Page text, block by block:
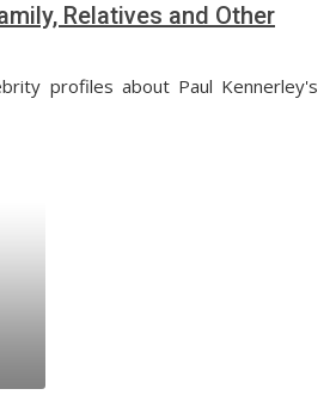
Relatives and Other
profiles about Paul Kennerley's